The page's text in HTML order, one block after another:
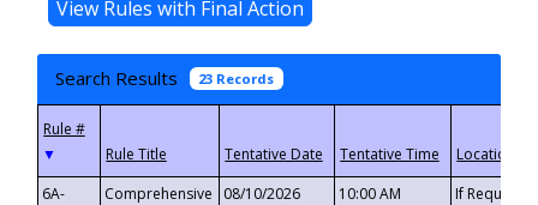
Search Results 23 Records
▼
6A-
Comprehensive
08/10/2026 10:00 AM If